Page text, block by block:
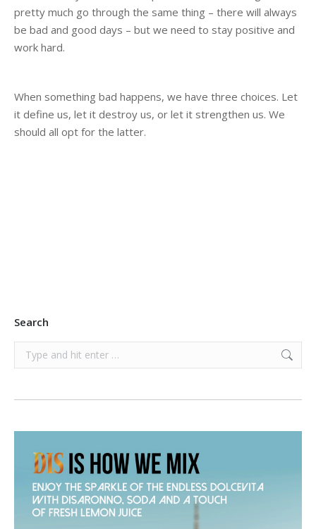
pretty much go through the same thing – there will always
be bad and good days – but we need to stay positive and
work hard.
When something bad happens, we have three choices. Let
it define us, let it destroy us, or let it strengthen us. We
should all opt for the latter.
Search
Search: